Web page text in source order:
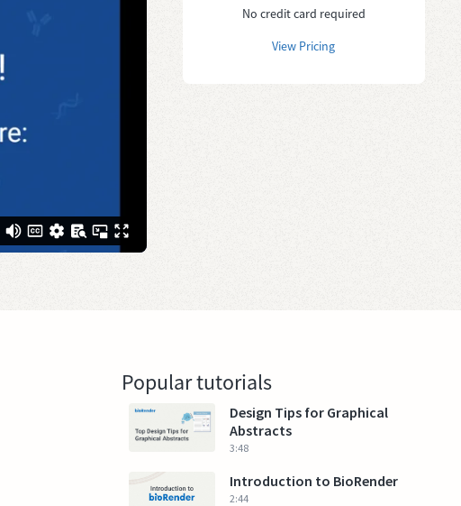
No credit card required
View Pricing
Popular tutorials
Design Tips for Graphical
Abstracts
3:48
Introduction to BioRender
2:44